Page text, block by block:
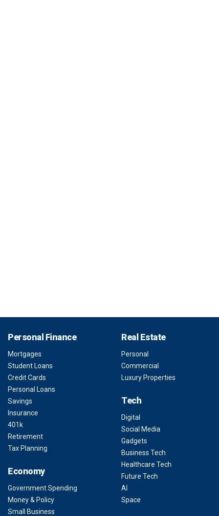
Personal Finance
Mortgages
Student Loans
Credit Cards
Personal Loans
Savings
Insurance
401k
Retirement
Tax Planning
Economy
Government Spending
Money & Policy
Small Business
Real Estate
Personal
Commercial
Luxury Properties
Tech
Digital
Social Media
Gadgets
Business Tech
Healthcare Tech
Future Tech
AI
Space